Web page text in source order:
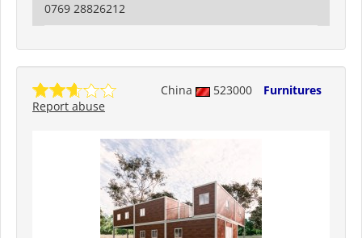
0769 28826212
China 523000
Furnitures
Report abuse